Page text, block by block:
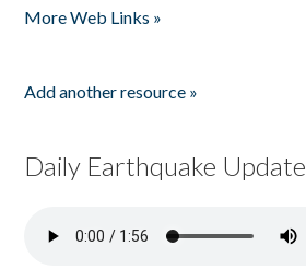
More Web Links »
Add another resource »
Daily Earthquake Update